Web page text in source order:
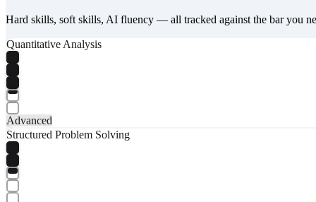
Hard skills, soft skills, AI fluency — all tracked against the bar you
Quantitative Analysis
Advanced
Structured Problem Solving